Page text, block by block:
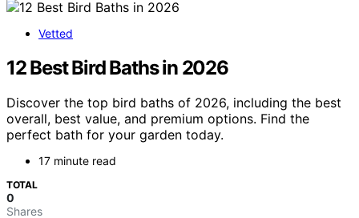
Vetted
12 Best Bird Baths in 2026
Discover the top bird baths of 2026, including the best
overall, best value, and premium options. Find the
perfect bath for your garden today.
17 minute read
TOTAL
0
Shares